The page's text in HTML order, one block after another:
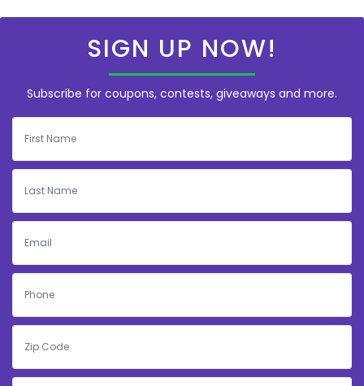
SIGN UP NOW!
Subscribe for coupons, contests, giveaways and more.